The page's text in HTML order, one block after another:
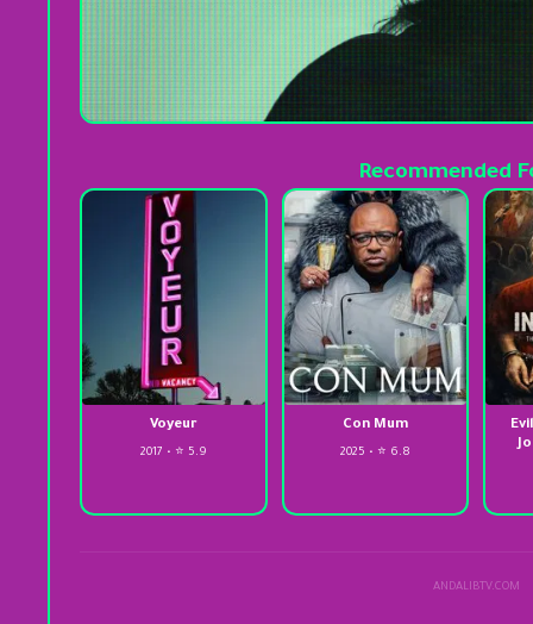
Recommended
Voyeur
2017 • ⭐ 5.9
Con Mum
2025 • ⭐ 6.8
ANDALIBTV.COM